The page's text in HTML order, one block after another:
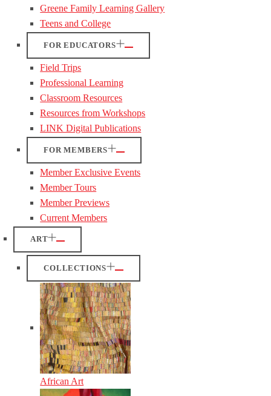
Greene Family Learning Gallery
Teens and College
FOR EDUCATORS
Field Trips
Professional Learning
Classroom Resources
Resources from Workshops
LINK Digital Publications
FOR MEMBERS
Member Exclusive Events
Member Tours
Member Previews
Current Members
ART
COLLECTIONS
African Art